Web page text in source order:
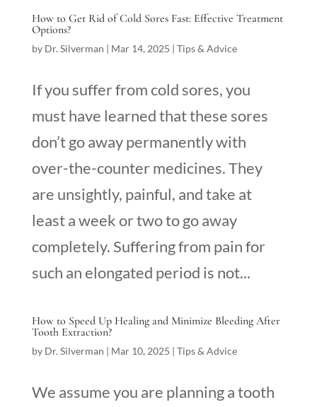
How to Get Rid of Cold Sores Fast: Effective Treatment
Options?
by Dr. Silverman | Mar 14, 2025 | Tips & Advice
If you suffer from cold sores, you
must have learned that these sores
don’t go away permanently with
over-the-counter medicines. They
are unsightly, painful, and take at
least a week or two to go away
completely. Suffering from pain for
such an elongated period is not...
How to Speed Up Healing and Minimize Bleeding After
Tooth Extraction?
by Dr. Silverman | Mar 10, 2025 | Tips & Advice
We assume you are planning a tooth